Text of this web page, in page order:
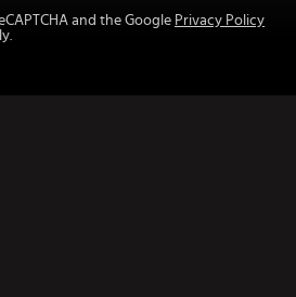
and the Google Privacy Policy